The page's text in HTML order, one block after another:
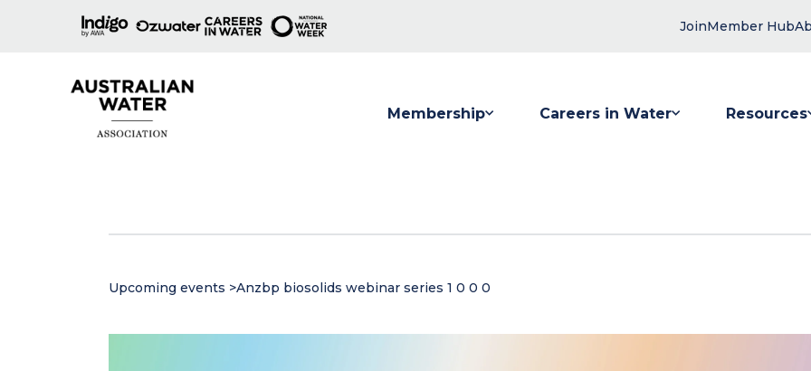
JoinMember Hub
Membership Careers in Water Resources
Upcoming events >Anzbp biosolids webinar series 1 0 0 0